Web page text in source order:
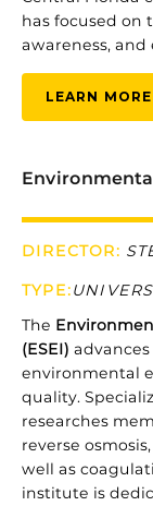
has focused on
awareness, and
LEARN MORE
DIRECTOR:
TYPE:
The
(ESEI) advances
environmental
quality.
researches
reverse osmosis,
well as
institute is